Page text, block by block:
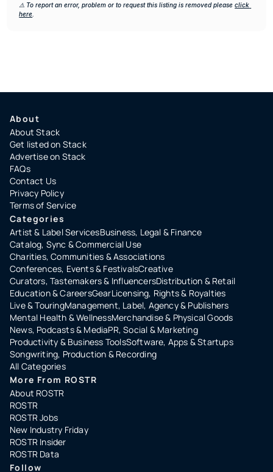
⚠️ To report an error, problem or to request this listing is removed please click
here
About
About Stack
Get listed on Stack
Advertise on Stack
FAQs
Contact Us
Privacy Policy
Terms of Service
Categories
Artist & Label ServicesBusiness, Legal & Finance
Catalog, Sync & Commercial Use
Charities, Communities & Associations
Conferences, Events & FestivalsCreative
Curators, Tastemakers & InfluencersDistribution & Retail
Education & CareersGearLicensing, Rights & Royalties
Live & TouringManagement, Label, Agency & Publishers
Mental Health & WellnessMerchandise & Physical Goods
News, Podcasts & MediaPR, Social & Marketing
Productivity & Business ToolsSoftware, Apps & Startups
Songwriting, Production & Recording
All Categories
More From ROSTR
About ROSTR
ROSTR
ROSTR Jobs
New Industry Friday
ROSTR Insider
ROSTR Data
Follow